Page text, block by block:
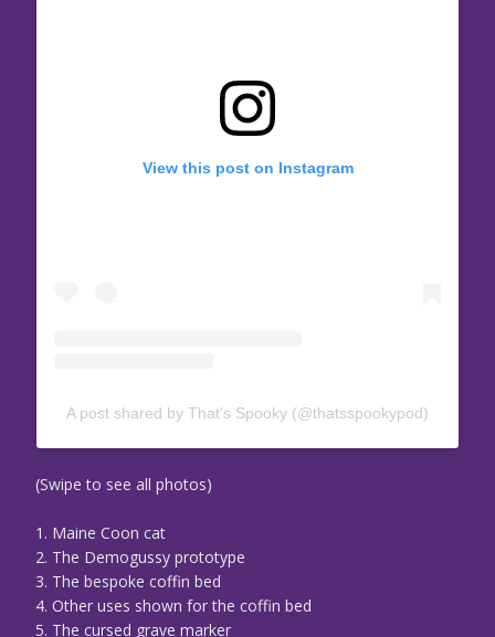
View this post on Instagram
A post shared by That’s Spooky (@thatsspookypod)
(Swipe to see all photos)
1. Maine Coon cat
2. The Demogussy prototype
3. The bespoke coffin bed
4. Other uses shown for the coffin bed
5. The cursed grave marker